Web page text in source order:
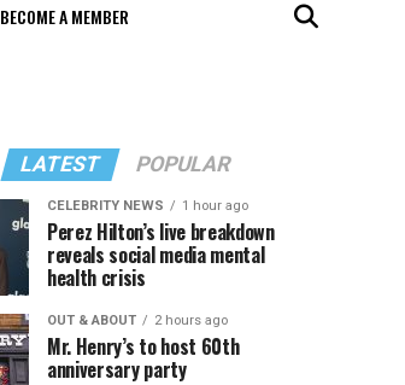
BECOME A MEMBER
LATEST POPULAR
CELEBRITY NEWS 1 hour ago
Perez Hilton’s live breakdown
reveals social media mental
health crisis
OUT & ABOUT 2 hours ago
Mr. Henry’s to host 60th
anniversary party